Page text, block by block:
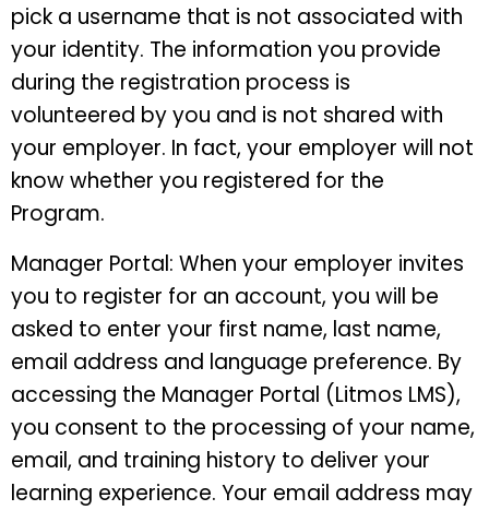
pick a username that is not associated with
your identity. The information you provide
during the registration process is
volunteered by you and is not shared with
your employer. In fact, your employer will not
know whether you registered for the
Program.
Manager Portal: When your employer invites
you to register for an account, you will be
asked to enter your first name, last name,
email address and language preference. By
accessing the Manager Portal (Litmos LMS),
you consent to the processing of your name,
email, and training history to deliver your
learning experience. Your email address may